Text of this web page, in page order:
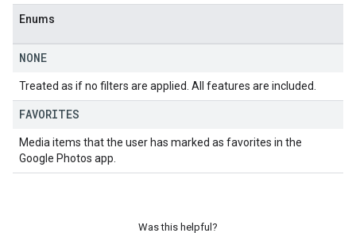
Enums
NONE
Treated as if no filters are applied. All features are included.
FAVORITES
Media items that the user has marked as favorites in the
Google Photos app.
Was this helpful?